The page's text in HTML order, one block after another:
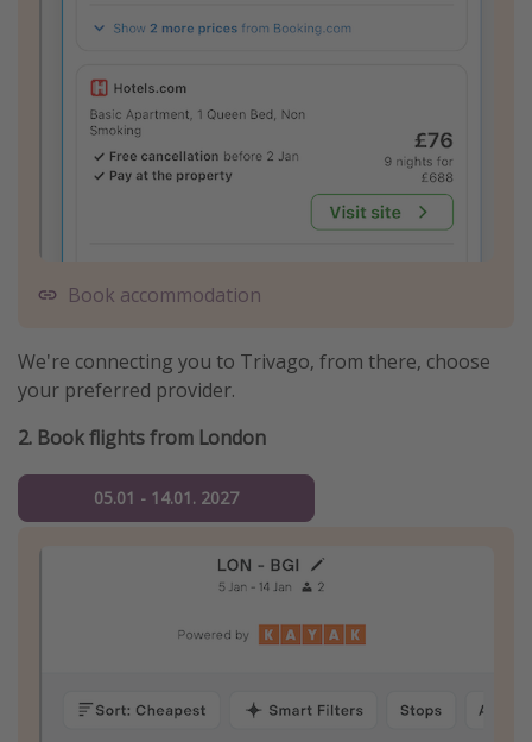
Book accommodation
We're connecting you to Trivago, from there, choose
your preferred provider.
2. Book flights from London
05.01 - 14.01. 2027